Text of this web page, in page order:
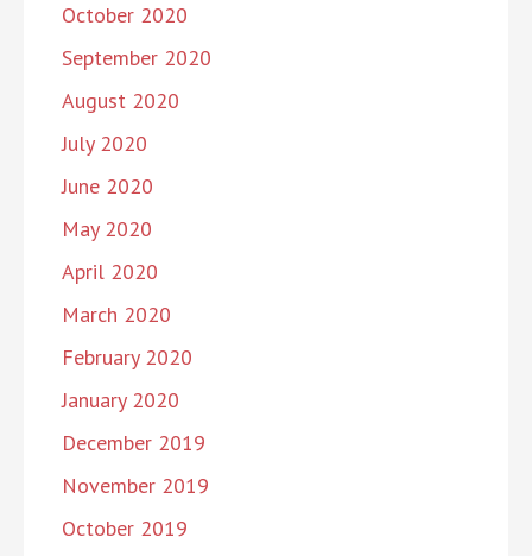
October 2020
September 2020
August 2020
July 2020
June 2020
May 2020
April 2020
March 2020
February 2020
January 2020
December 2019
November 2019
October 2019